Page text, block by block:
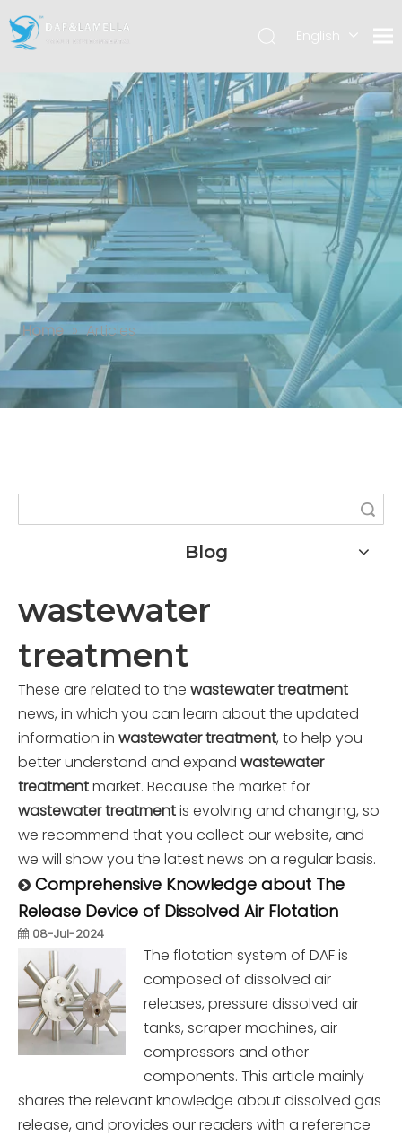
English
Español
Articles
Home » Articles
Blog
wastewater
treatment
These are related to the wastewater treatment
news, in which you can learn about the updated
information in wastewater treatment, to help you
better understand and expand wastewater
treatmentmarket. Because the market for
wastewater treatmentis evolving and changing, so
we recommend that you collect our website, and
we will show you the latest news on a regular basis.
Comprehensive Knowledge about The
Release Device of Dissolved Air Flotation
08-Jul-2024
The flotation system of DAF is
composed of dissolved air
releases, pressure dissolved air
tanks, scraper machines, air
compressors and other
components. This article mainly
shares the relevant knowledge about dissolved gas
release, and provides our readers with a reference